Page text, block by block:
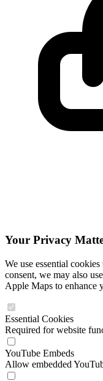
Your Privacy
We use essential
consent, we may also
Apple Maps to enhance
Essential Cookies
Required for website
YouTube Embeds
Allow embedded